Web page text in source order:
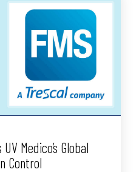
Medico’s Global
Control